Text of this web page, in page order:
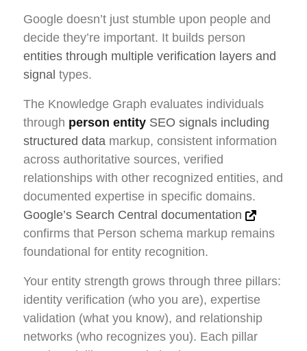
Google doesn’t just stumble upon people and
decide they’re important. It builds person
entities through multiple verification layers and
signal types.
The Knowledge Graph evaluates individuals
through person entity SEO signals including
structured data markup, consistent information
across authoritative sources, verified
relationships with other recognized entities, and
documented expertise in specific domains.
Google’s Search Central documentation
confirms that Person schema markup remains
foundational for entity recognition.
Your entity strength grows through three pillars:
identity verification (who you are), expertise
validation (what you know), and relationship
networks (who recognizes you). Each pillar